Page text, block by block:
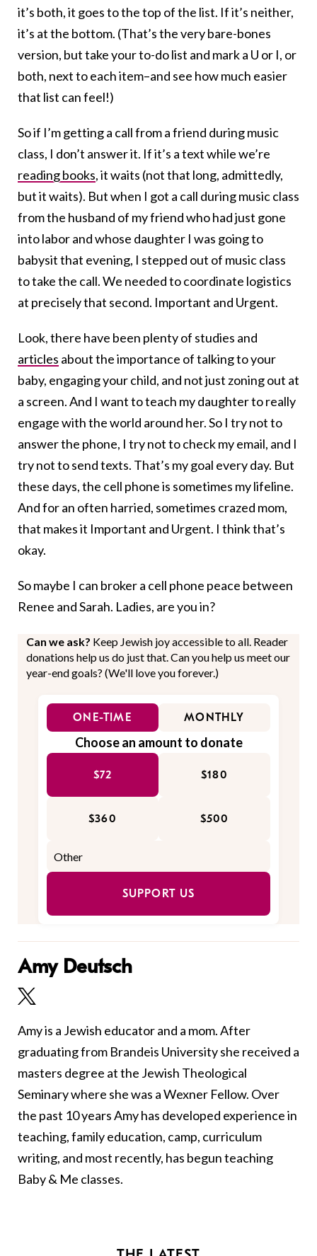
it’s both, it goes to the top of the list. If it’s neither,
it’s at the bottom. (That’s the very bare-bones
version, but take your to-do list and mark a U or I, or
both, next to each item–and see how much easier
that list can feel!)
So if I’m getting a call from a friend during music
class, I don’t answer it. If it’s a text while we’re
reading books, it waits (not that long, admittedly,
but it waits). But when I got a call during music class
from the husband of my friend who had just gone
into labor and whose daughter I was going to
babysit that evening, I stepped out of music class
to take the call. We needed to coordinate logistics
at precisely that second. Important and Urgent.
Look, there have been plenty of studies and
articles about the importance of talking to your
baby, engaging your child, and not just zoning out at
a screen. And I want to teach my daughter to really
engage with the world around her. So I try not to
answer the phone, I try not to check my email, and I
try not to send texts. That’s my goal every day. But
these days, the cell phone is sometimes my lifeline.
And for an often harried, sometimes crazed mom,
that makes it Important and Urgent. I think that’s
okay.
So maybe I can broker a cell phone peace between
Renee and Sarah. Ladies, are you in?
Can we ask? Keep Jewish joy accessible to all. Reader
donations help us do just that. Can you help us meet our
year-end goals? (We'll love you forever.)
ONE-TIME MONTHLY
Choose an amount to donate
$72 $180
$360 $500
SUPPORT US
Amy Deutsch
Amy is a Jewish educator and a mom. After
graduating from Brandeis University she received a
masters degree at the Jewish Theological
Seminary where she was a Wexner Fellow. Over
the past 10 years Amy has developed experience in
teaching, family education, camp, curriculum
writing, and most recently, has begun teaching
Baby & Me classes.